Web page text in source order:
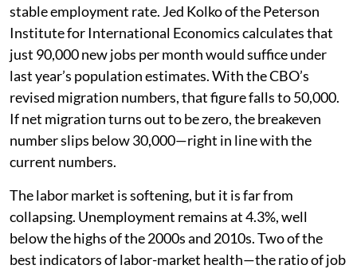
stable employment rate. Jed Kolko of the Peterson
Institute for International Economics calculates that
just 90,000 new jobs per month would suffice under
last year’s population estimates. With the CBO’s
revised migration numbers, that figure falls to 50,000.
If net migration turns out to be zero, the breakeven
number slips below 30,000—right in line with the
current numbers.
The labor market is softening, but it is far from
collapsing. Unemployment remains at 4.3%, well
below the highs of the 2000s and 2010s. Two of the
best indicators of labor-market health—the ratio of job